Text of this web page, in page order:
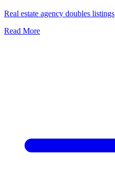
Real estate agency doubles listings
Read More